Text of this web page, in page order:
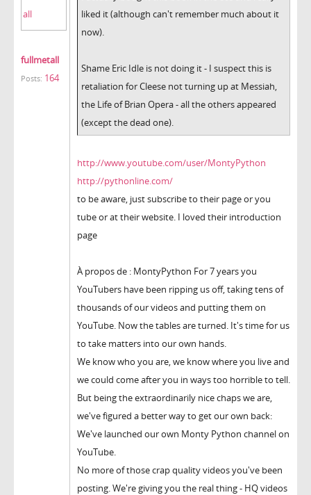
fullmetall
Posts: 164
liked it (although can't remember much about it
now).
Shame Eric Idle is not doing it - I suspect this is
retaliation for Cleese not turning up at Messiah,
the Life of Brian Opera - all the others appeared
(except the dead one).
http://www.youtube.com/user/MontyPython
http://pythonline.com/
to be aware, just subscribe to their page or you
tube or at their website. I loved their introduction
page
À propos de : MontyPython For 7 years you
YouTubers have been ripping us off, taking tens of
thousands of our videos and putting them on
YouTube. Now the tables are turned. It's time for us
to take matters into our own hands.
We know who you are, we know where you live and
we could come after you in ways too horrible to tell.
But being the extraordinarily nice chaps we are,
we've figured a better way to get our own back:
We've launched our own Monty Python channel on
YouTube.
No more of those crap quality videos you've been
posting. We're giving you the real thing - HQ videos